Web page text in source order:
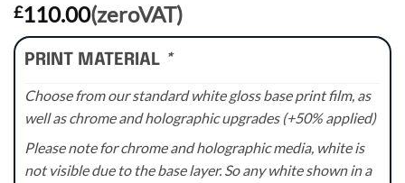
£110.00(zeroVAT)
PRINT MATERIAL *
Choose from our standard white gloss base print film, as
well as chrome and holographic upgrades (+50% applied)
Please note for chrome and holographic media, white is
not visible due to the base layer. So any white shown in a